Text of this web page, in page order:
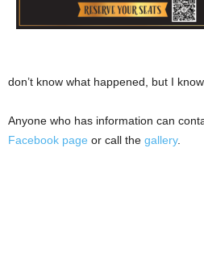
don’t know what happened, but I
Anyone who has information can
Facebook page or call the gallery.